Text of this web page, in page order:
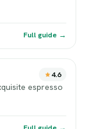
Full guide →
4.6
espresso